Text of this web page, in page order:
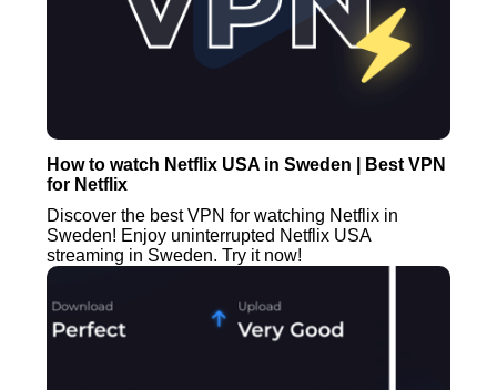
How to watch Netflix USA in Sweden | Best VPN
for Netflix
Discover the best VPN for watching Netflix in
Sweden! Enjoy uninterrupted Netflix USA
streaming in Sweden. Try it now!